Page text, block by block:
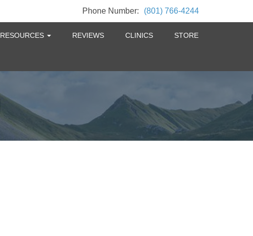
Phone Number: (801) 766-4244
RESOURCES REVIEWS CLINICS STORE